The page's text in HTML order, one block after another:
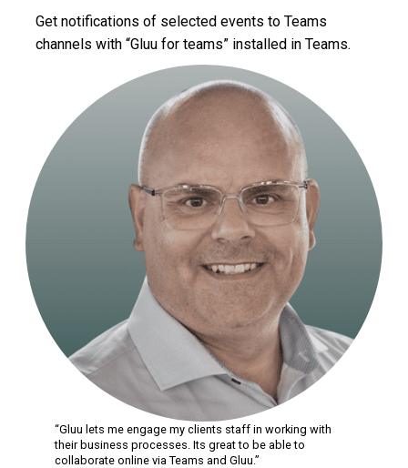
Get notifications of selected events to Teams
channels with “Gluu for teams” installed in Teams.
“Gluu lets me engage my clients staff in working with
their business processes. Its great to be able to
collaborate online via Teams and Gluu.”